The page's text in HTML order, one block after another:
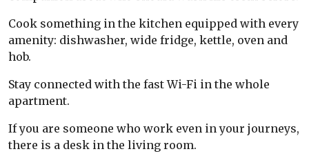
Cook something in the kitchen equipped with every
amenity: dishwasher, wide fridge, kettle, oven and
hob.
Stay connected with the fast Wi-Fi in the whole
apartment.
If you are someone who work even in your journeys,
there is a desk in the living room.